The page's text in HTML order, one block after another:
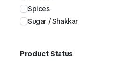
Spices
Sugar / Shakkar
Product Status